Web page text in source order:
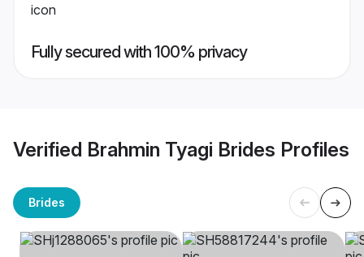
Fully secured with 100% privacy
Verified Brahmin Tyagi Brides Profiles
Brides